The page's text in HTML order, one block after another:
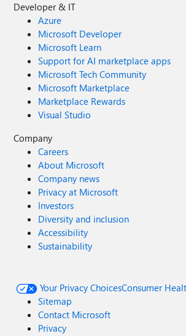
Developer & IT
Azure
Microsoft Developer
Microsoft Learn
Support for AI marketplace apps
Microsoft Tech Community
Microsoft Marketplace
Marketplace Rewards
Visual Studio
Company
Careers
About Microsoft
Company news
Privacy at Microsoft
Investors
Diversity and inclusion
Accessibility
Sustainability
Your Privacy ChoicesConsumer
Sitemap
Contact Microsoft
Privacy